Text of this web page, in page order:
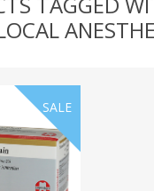
SALE